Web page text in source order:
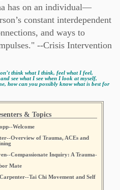
has on an individual—
constant interdependent
and ways to
--Crisis Intervention
think what I think, feel what I feel,
see what I see when I look at myself,
how can you possibly know what is best for
& Topics
Welcome
Overview of Trauma, ACEs and
Compassionate Inquiry: A Trauma-
Mate
Tai Chi Movement and Self